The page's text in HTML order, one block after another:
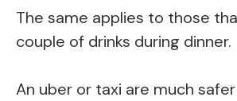
The same applies to those
couple of drinks during dinner.
An uber or taxi are much